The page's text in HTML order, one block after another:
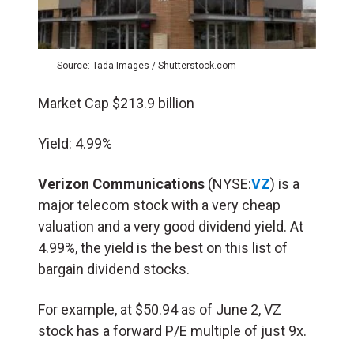
Source: Tada Images / Shutterstock.com
Market Cap $213.9 billion
Yield: 4.99%
Verizon Communications (NYSE:VZ) is a
major telecom stock with a very cheap
valuation and a very good dividend yield. At
4.99%, the yield is the best on this list of
bargain dividend stocks.
For example, at $50.94 as of June 2, VZ
stock has a forward P/E multiple of just 9x.